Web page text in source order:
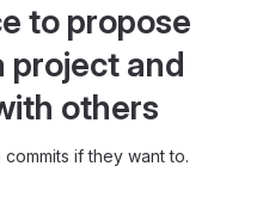
to propose
project and
others
if they want to.